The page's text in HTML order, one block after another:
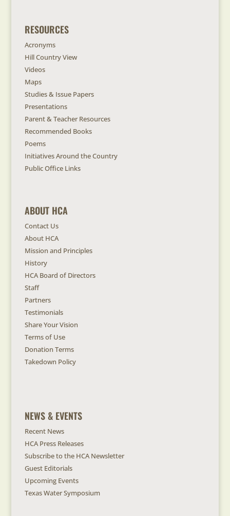
RESOURCES
Acronyms
Hill Country View
Videos
Maps
Studies & Issue Papers
Presentations
Parent & Teacher Resources
Recommended Books
Poems
Initiatives Around the Country
Public Office Links
ABOUT HCA
Contact Us
About HCA
Mission and Principles
History
HCA Board of Directors
Staff
Partners
Testimonials
Share Your Vision
Terms of Use
Donation Terms
Takedown Policy
NEWS & EVENTS
Recent News
HCA Press Releases
Subscribe to the HCA Newsletter
Guest Editorials
Upcoming Events
Texas Water Symposium